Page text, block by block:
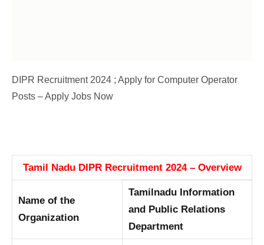
DIPR Recruitment 2024 ; Apply for Computer Operator
Posts – Apply Jobs Now
Tamil Nadu DIPR Recruitment 2024 – Overview
Name of the
Organization
Tamilnadu Information
and Public Relations
Department